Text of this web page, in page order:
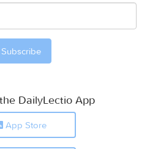
DailyLectio App
App Store